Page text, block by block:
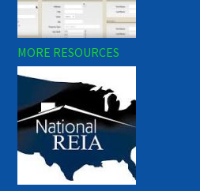
MORE RESOURCES